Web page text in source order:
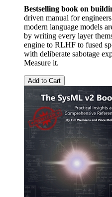
Bestselling book on
driven manual for
modern language models
by writing every layer
engine to RLHF to fused
with deliberate sabotage
Measure it.
Add to Cart